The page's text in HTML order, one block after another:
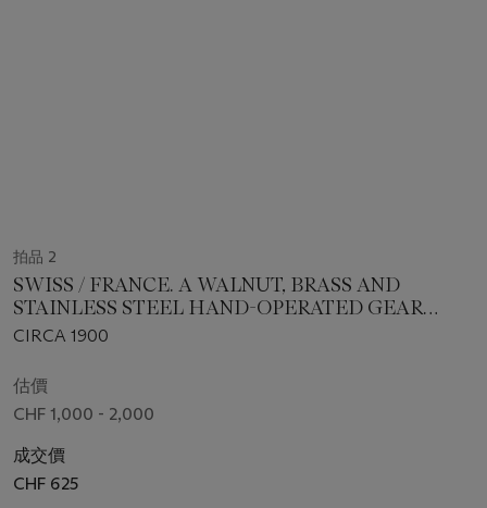
拍品 2
SWISS / FRANCE. A WALNUT, BRASS AND
STAINLESS STEEL HAND-OPERATED GEAR
WHEEL ROUNDING UP MACHINE
CIRCA 1900
估價
CHF 1,000 - 2,000
成交價
CHF 625